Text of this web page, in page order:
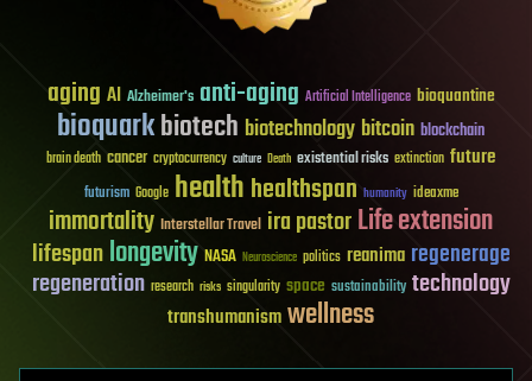
aging AI Alzheimer's anti-aging Artificial Intelligence bioquantine
bioquarkbiotech biotechnology bitcoin blockchain
brain death cancer cryptocurrency culture Death existential risks extinction future
futurism Google healthhealthspan humanity ideaxme
immortality Interstellar Travel ira pastorLife extension
lifespanlongevity NASA Neuroscience politics reanima regenerage
regeneration research risks singularity space sustainability technology
transhumanismwellness